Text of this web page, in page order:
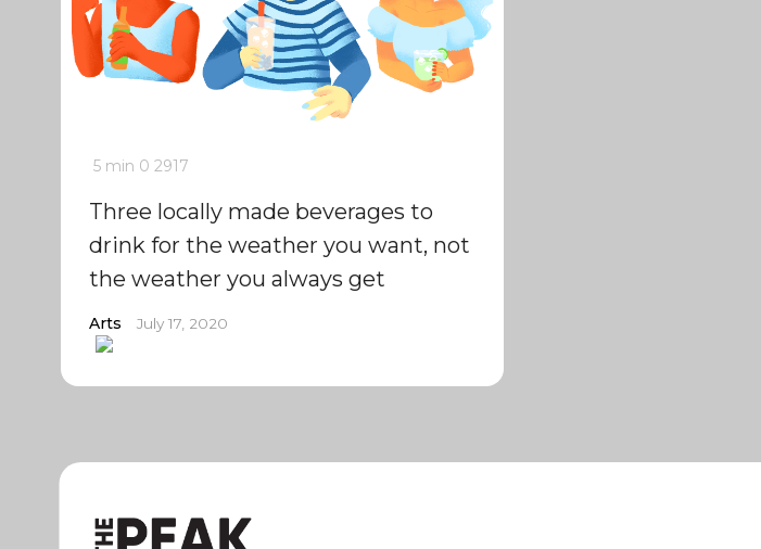
5 min 0 2917
Three locally made beverages to
drink for the weather you want, not
the weather you always get
Arts July 17, 2020